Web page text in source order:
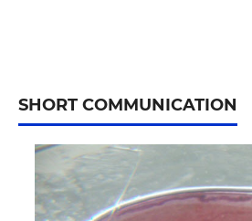
SHORT COMMUNICATION